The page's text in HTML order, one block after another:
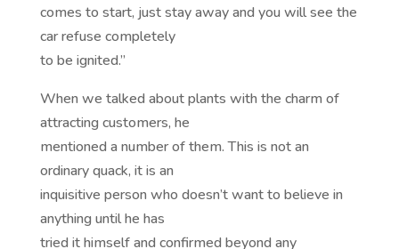
comes to start, just stay away and you will see the
car refuse completely
to be ignited.”
When we talked about plants with the charm of
attracting customers, he
mentioned a number of them. This is not an
ordinary quack, it is an
inquisitive person who doesn’t want to believe in
anything until he has
tried it himself and confirmed beyond any